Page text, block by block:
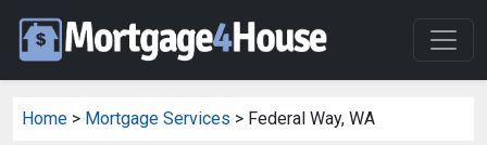
Home > Mortgage Services > Federal Way, WA